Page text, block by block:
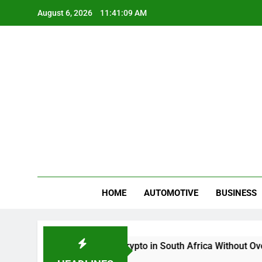
August 6, 2026 11:41:09 AM
HOME AUTOMOTIVE BUSINESS
Buy And Sell Crypto in South Africa Without